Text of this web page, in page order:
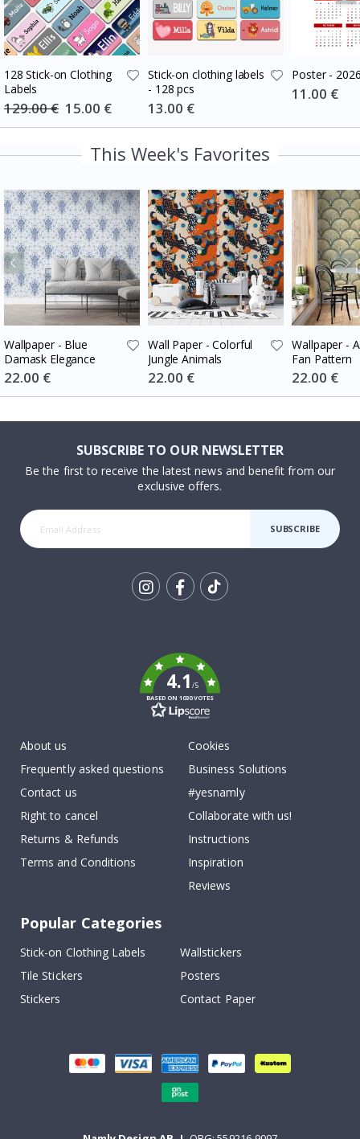
128 Stick-on Clothing
Labels
129.00 € Special
Price
15.00 €
Stick-on clothing labels
- 128 pcs
Special
Price
13.00 €
Poster -
Special
Price
11.00 €
This Week's Favorites
Wallpaper - Blue
Damask Elegance
Special
Price
22.00 €
Wall Paper - Colorful
Jungle Animals
Special
Price
22.00 €
Wallpaper -
Fan Pattern
Special
Price
22.00 €
SUBSCRIBE TO OUR NEWSLETTER
Be the first to receive the latest news and benefit from our
exclusive offers.
SUBSCRIBE
4.1/5
BASED ON 1030 VOTES
About us
Frequently asked questions
Contact us
Right to cancel
Returns & Refunds
Terms and Conditions
Cookies
Business Solutions
#yesnamly
Collaborate with us!
Instructions
Inspiration
Reviews
Popular Categories
Stick-on Clothing Labels
Wallstickers
Tile Stickers
Posters
Stickers
Contact Paper